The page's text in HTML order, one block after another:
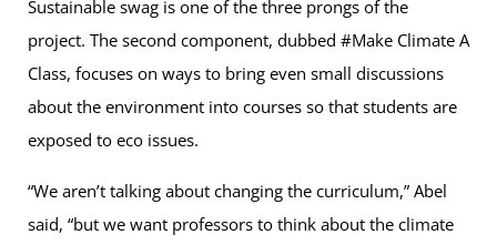
Sustainable swag is one of the three prongs of the
project. The second component, dubbed #Make Climate A
Class, focuses on ways to bring even small discussions
about the environment into courses so that students are
exposed to eco issues.
“We aren’t talking about changing the curriculum,” Abel
said, “but we want professors to think about the climate